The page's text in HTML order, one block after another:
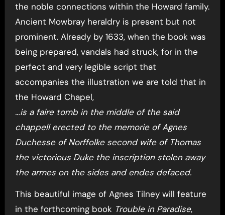
the noble connections within the Howard family.
Ancient Mowbray heraldry is present but not
prominent. Already by 1633, when the book was
being prepared, vandals had struck, for in the
perfect and very legible script that
accompanies the illustration we are told that in
the Howard Chapel,
…is a faire tomb in the middle of the said
chappell erected to the memorie of Agnes
Duchesse of Norffolke second wife of Thomas
the victorious Duke the inscription stolen away
the armes on the sides and endes defaced.
This beautiful image of Agnes Tilney will feature
in the forthcoming book Trouble in Paradise,